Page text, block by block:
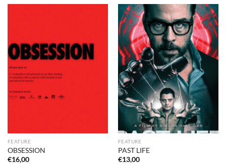
FEATURE
OBSESSION
€16,00
FEATURE
PAST LIFE
€13,00